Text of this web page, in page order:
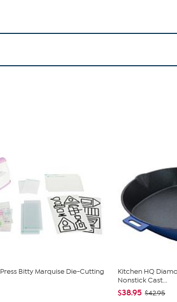
Bitty Marquise Die-Cutting
Kitchen HQ
Nonstick Cast...
$38.95 $42.95